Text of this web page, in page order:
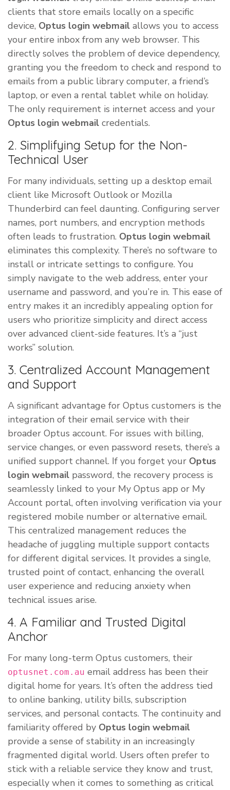
clients that store emails locally on a specific
device, Optus login webmail allows you to access
your entire inbox from any web browser. This
directly solves the problem of device dependency,
granting you the freedom to check and respond to
emails from a public library computer, a friend’s
laptop, or even a rental tablet while on holiday.
The only requirement is internet access and your
Optus login webmail credentials.
2. Simplifying Setup for the Non-
Technical User
For many individuals, setting up a desktop email
client like Microsoft Outlook or Mozilla
Thunderbird can feel daunting. Configuring server
names, port numbers, and encryption methods
often leads to frustration. Optus login webmail
eliminates this complexity. There’s no software to
install or intricate settings to configure. You
simply navigate to the web address, enter your
username and password, and you’re in. This ease of
entry makes it an incredibly appealing option for
users who prioritize simplicity and direct access
over advanced client-side features. It’s a “just
works” solution.
3. Centralized Account Management
and Support
A significant advantage for Optus customers is the
integration of their email service with their
broader Optus account. For issues with billing,
service changes, or even password resets, there’s a
unified support channel. If you forget your Optus
login webmail password, the recovery process is
seamlessly linked to your My Optus app or My
Account portal, often involving verification via your
registered mobile number or alternative email.
This centralized management reduces the
headache of juggling multiple support contacts
for different digital services. It provides a single,
trusted point of contact, enhancing the overall
user experience and reducing anxiety when
technical issues arise.
4. A Familiar and Trusted Digital
Anchor
For many long-term Optus customers, their
optusnet.com.au email address has been their
digital home for years. It’s often the address tied
to online banking, utility bills, subscription
services, and personal contacts. The continuity and
familiarity offered by Optus login webmail
provide a sense of stability in an increasingly
fragmented digital world. Users often prefer to
stick with a reliable service they know and trust,
especially when it comes to something as critical